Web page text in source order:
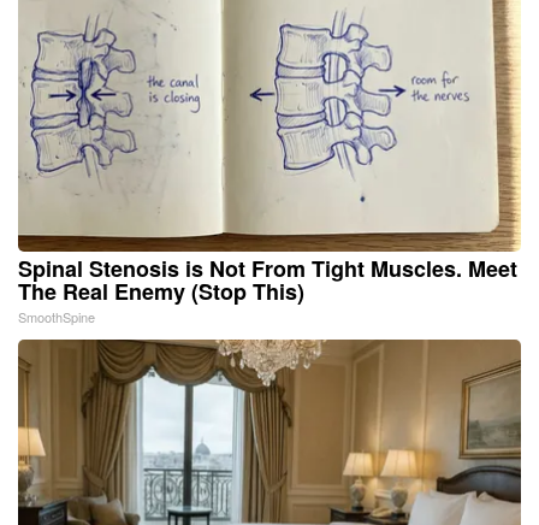
Spinal Stenosis is Not From Tight Muscles. Meet
The Real Enemy (Stop This)
SmoothSpine